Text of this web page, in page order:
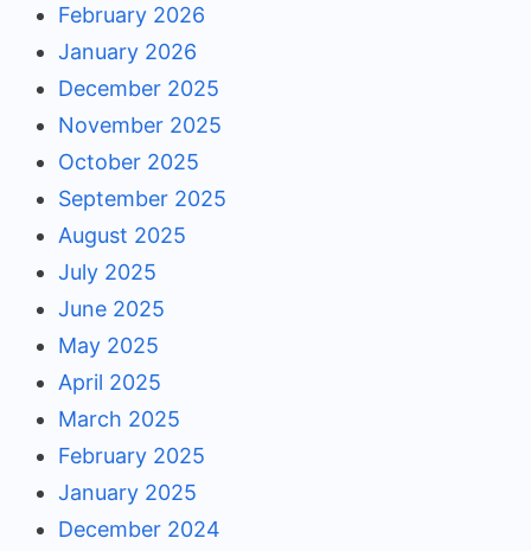
February 2026
January 2026
December 2025
November 2025
October 2025
September 2025
August 2025
July 2025
June 2025
May 2025
April 2025
March 2025
February 2025
January 2025
December 2024